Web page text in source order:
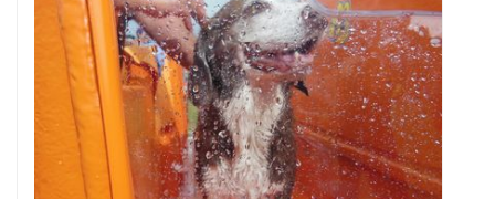
TRANSACTION APPROACH:
✦ Flexible on structure – asset or share purchase acceptable
✦ Professional and discreet due diligence process
✦ Open to vendor transition support and handover guidance